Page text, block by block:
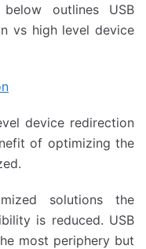
outlines USB
vs high level device
device redirection
of optimizing the
solutions the
is reduced. USB
most periphery but